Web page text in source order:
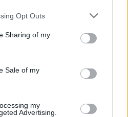
Opt Outs
Sharing of my
Sale of my
my
Advertising.
probably forgot all the
with his notes. I'd
sir, 'cept "Angel Of